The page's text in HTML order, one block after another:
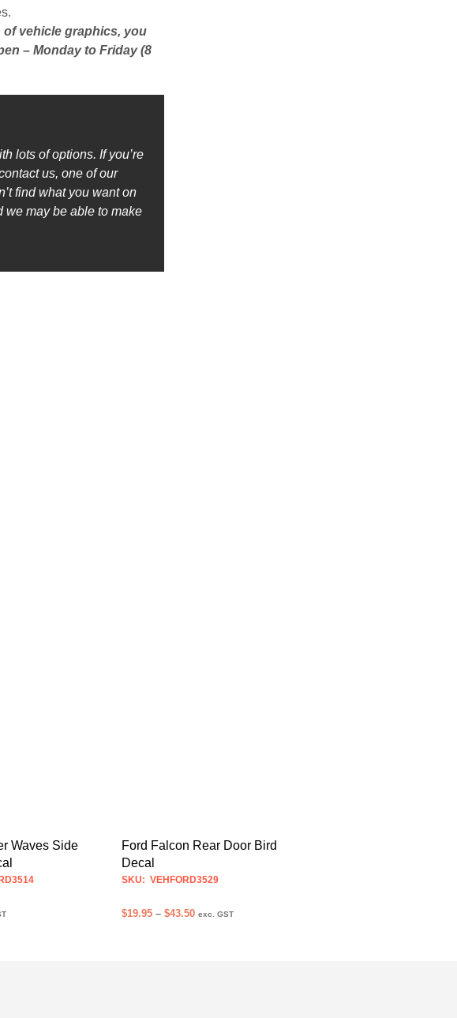
of vehicle graphics, you
– Monday to Friday (8
lots of options. If you’re
us, one of our
find what you want on
we may be able to make
Waves Side
Ford Falcon Rear Door Bird
Decal
SKU: VEHFORD3529
$19.95 – $43.50Price
exc. GST